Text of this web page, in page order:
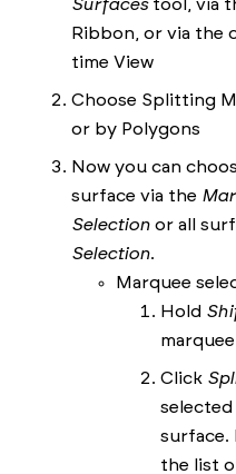
Surfacestool, via
Ribbon, or via the
time View
Choose Splitting
or by Polygons
Now you can
surface via the
Selection or all
Selection.
Marquee
Hold
Click
selected
surface.
the list